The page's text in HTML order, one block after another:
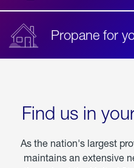
Propane for
Find us in
As the nation's largest
maintains an extensive